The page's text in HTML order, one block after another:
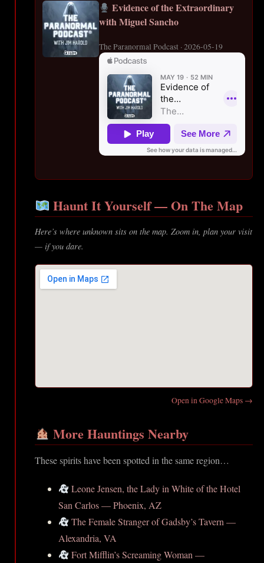
Evidence of the Extraordinary
with Miguel Sancho
The Paranormal Podcast · 2026-05-19
Haunt It Yourself — On The Map
Here’s where unknown sits on the map. Zoom in, plan your visit
— if you dare.
Open in Google Maps →
More Hauntings Nearby
These spirits have been spotted in the same region…
Leone Jensen, the Lady in White of the Hotel
San Carlos — Phoenix, AZ
The Female Stranger of Gadsby’s Tavern —
Alexandria, VA
Fort Mifflin’s Screaming Woman —